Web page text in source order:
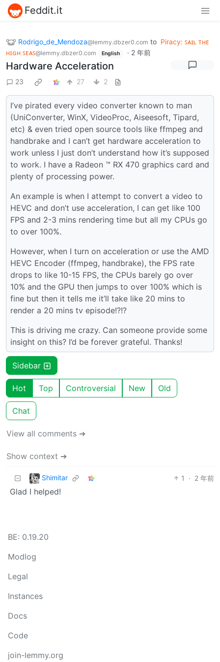
Feddit.it
Rodrigo_de_Mendoza@lemmy.dbzer0.com to Piracy: ꜱᴀɪʟ ᴛʜᴇ
ʜɪɢʜ ꜱᴇᴀꜱ@lemmy.dbzer0.com English · 2 年前
Hardware Acceleration
23 27 2
I’ve pirated every video converter known to man
(UniConverter, WinX, VideoProc, Aiseesoft, Tipard,
etc) & even tried open source tools like ffmpeg and
handbrake and I can’t get hardware acceleration to
work unless I just don’t understand how it’s supposed
to work. I have a Radeon ™ RX 470 graphics card and
plenty of processing power.
An example is when I attempt to convert a video to
HEVC and don’t use acceleration, I can get like 100
FPS and 2-3 mins rendering time but all my CPUs go
to over 100%.
However, when I turn on acceleration or use the AMD
HEVC Encoder (ffmpeg, handbrake), the FPS rate
drops to like 10-15 FPS, the CPUs barely go over
10% and the GPU then jumps to over 100% which is
fine but then it tells me it’ll take like 20 mins to
render a 20 mins tv episode!?!?
This is driving me crazy. Can someone provide some
insight on this? I’d be forever grateful. Thanks!
Sidebar
Hot Top Controversial New Old
Chat
View all comments ➔
Show context ➔
Shimitar 1 · 2 年前
Glad I helped!
BE: 0.19.20
Modlog
Legal
Instances
Docs
Code
join-lemmy.org